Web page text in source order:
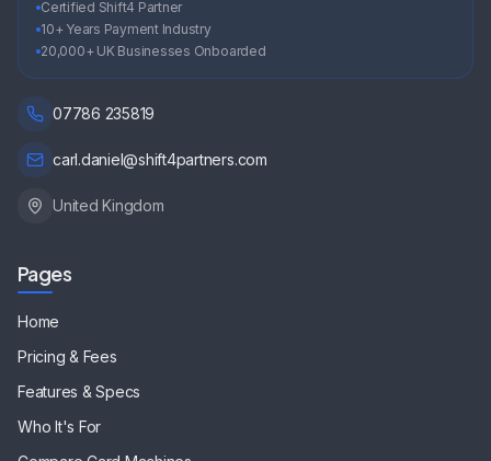
Certified Shift4 Partner
10+ Years Payment Industry
20,000+ UK Businesses Onboarded
07786 235819
carl.daniel@shift4partners.com
United Kingdom
Pages
Home
Pricing & Fees
Features & Specs
Who It's For